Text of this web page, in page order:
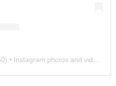
) • Instagram photos and videos